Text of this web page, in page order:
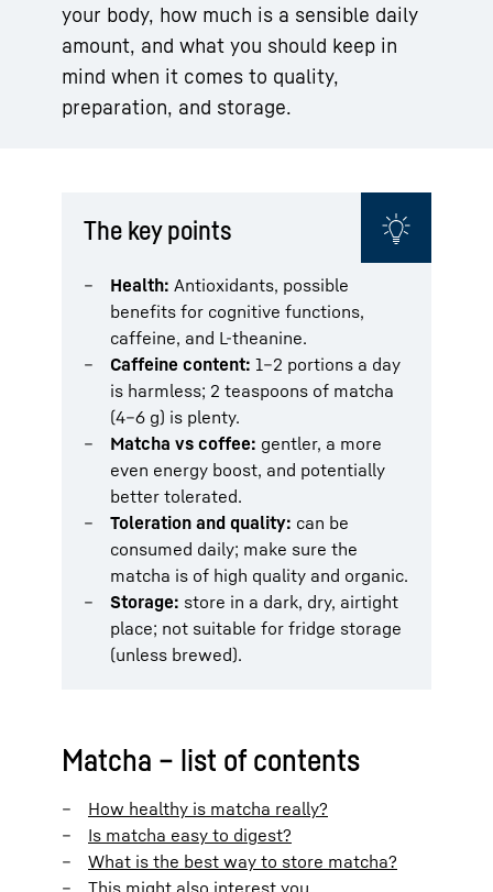
your body, how much is a sensible daily
amount, and what you should keep in
mind when it comes to quality,
preparation, and storage.
The key points
Health: Antioxidants, possible
benefits for cognitive functions,
caffeine, and L-theanine.
Caffeine content: 1–2 portions a day
is harmless; 2 teaspoons of matcha
(4–6 g) is plenty.
Matcha vs coffee: gentler, a more
even energy boost, and potentially
better tolerated.
Toleration and quality: can be
consumed daily; make sure the
matcha is of high quality and organic.
Storage: store in a dark, dry, airtight
place; not suitable for fridge storage
(unless brewed).
Matcha – list of contents
How healthy is matcha really?
Is matcha easy to digest?
What is the best way to store matcha?
This might also interest you